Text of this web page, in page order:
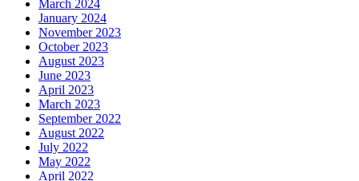
March 2024
January 2024
November 2023
October 2023
August 2023
June 2023
April 2023
March 2023
September 2022
August 2022
July 2022
May 2022
April 2022